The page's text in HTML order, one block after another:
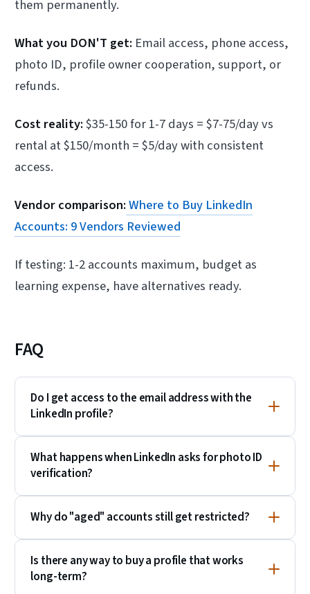
them permanently.
What you DON'T get: Email access, phone access,
photo ID, profile owner cooperation, support, or
refunds.
Cost reality:$35-150 for 1-7 days = $7-75/day vs
rental at $150/month = $5/day with consistent
access.
Vendor comparison:Where to Buy LinkedIn
Accounts: 9 Vendors Reviewed
If testing: 1-2 accounts maximum, budget as
learning expense, have alternatives ready.
FAQ
Do I get access to the email address with the
LinkedIn profile?
What happens when LinkedIn asks for photo ID
verification?
Why do "aged" accounts still get restricted?
Is there any way to buy a profile that works
long-term?